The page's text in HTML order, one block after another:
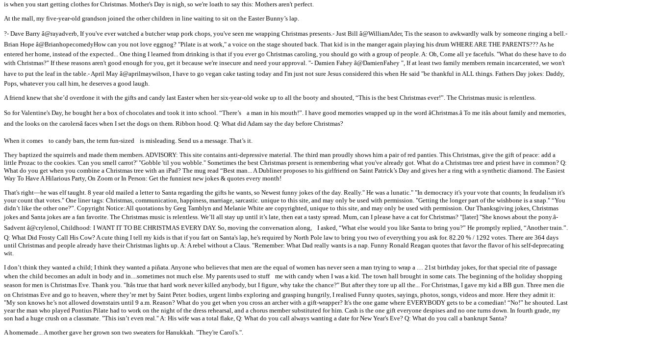
is when you start getting clothes for Christmas. Mother's Day is nigh, so we're loath to say this: Mothers aren't perfect.
At the mall, my five-year-old grandson joined the other children in line waiting to sit on the Easter Bunny’s lap.
?- Dave Barry â@rayadverb, If you've ever watched a butcher wrap pork chops, you've seen me wrapping Christmas presents.- Just Bill â@WilliamAder, Tis the season to awkwardly walk by someone ringing a bell.-
Brian Hope â@BrianhopecomedyHow can you not love eggnog? "Pilate is at work," a voice on the stage shouted back. That kid is in the manger again playing his drum WHERE ARE THE PARENTS??? As he
entered her home, instead of the expected... One thing I learned from drinking is that if you ever go Christmas caroling, you should go with a group of people. A: Oh, Come all ye facefuls. "What do these have to do
with Christmas?" If these reasons aren't good enough for you, get it because we're insecure and need your approval. "- Damien Fahey â@DamienFahey ", If at least two family members remain incarcerated, we won't
have to put the leaf in the table.- April May â@aprilmaywilson, I have to go vegan cake tasting today and I'm just not sure Jesus considered this when He said "be thankful in ALL things. Fathers Day jokes: Daddy,
Pops, whatever you call him, he deserves a good laugh.
A friend knew that she’d overdone it with the gifts and candy last Easter when her six-year-old woke up to all the booty and shouted, “This is the best Christmas ever!”. The Christmas music is relentless.
So for Valentine's Day, he bought her a box of chocolates and took it into school. “There’s a man in his mouth!”. I have good memories wrapped up in the word âChristmas.â To me itâs about family and memories,
and the looks on the carolersâ faces when I set the dogs on them. Ribbon hood. Q: What did Adam say the day before Christmas?
When it comes to candy bars, the term fun-sized is misleading. Send us a message. That’s it.
They baptized the squirrels and made them members. ADVISORY: This site contains anti-depressive material. The third man proudly shows him a pair of red panties. This Christmas, give the gift of peace: add a
little Prozac to the cookies. 'Can you smell carrot?' "Gobble 'til you wobble." Sometimes the best Christmas present is remembering what you've already got. What do a Christmas tree and priest have in common? Q:
What do you get when you combine a Christmas tree with an iPad? The mug read “Best man... A Dubliner proposes to his girlfriend on Saint Patrick’s Day and gives her a ring with a synthetic diamond. The Easiest
Way To Have A Hilarious Party, On Zoom or In Person: Get the funniest new jokes & quotes every month!
That's right—he was elf taught. 8 year old mailed a letter to Santa regarding the gifts he wants, so Newest funny jokes of the day. Really." He was a lunatic." "In democracy it's your vote that counts; In feudalism it's
your count that votes." One liner tags: Christmas, communication, happiness, marriage, sarcastic. unique to this site, and may only be used with permission. "Getting the longer part of the wishbone is a snap." “You
didn’t like the other one?”. Copyright Notice:All quotations by Greg Tamblyn and Melanie White are copyrighted, unique to this site, and may only be used with permission. Our Thanksgiving jokes, Christmas
jokes and Santa jokes are a fan favorite. The Christmas music is relentless. We’ll all stay up until it’s late, then eat a tasty spread. Mum, can I please have a cat for Christmas? "[later] "She knows about the pony.â-
Sadvent â@crylenol, Childhood: I WANT IT TO BE CHRISTMAS EVERY DAY. So, moving the conversation along, I asked, “What else would you like Santa to bring you?” He promptly replied, “Another train.”.
Q: What Did Frosty Call His Cow? A cute thing I tell my kids is that if you fart on Santa's lap, he's required by North Pole law to bring you two of everything you ask for. 82.20 % / 1292 votes. There are 364 days
until Christmas and people already have their Christmas lights up. A: A rebel without a Claus. "Remember: What Dad really wants is a nap. Funny Ronald Reagan quotes that favor the flavor of his self-deprecating
wit.
I don’t think they wanted a child; I think they wanted a piñata. Anyone who believes that men are the equal of women has never seen a man trying to wrap a … 21st birthday jokes, for that special rite of passage
when the child becomes an adult in body and in....sometimes not much else. My parents used to stuff me with candy when I was a kid. The town hall brought in some cats. The beginning of the holiday shopping
season for men is Christmas Eve. Thank you. "Itâs true that hard work never killed anybody, but I figure, why take the chance?" But after they tore up all the... For Christmas, I gave my kid a BB gun. Three men die
on Christmas Eve and go to heaven, where they’re met by Saint Peter. bodies, urgent limbs exploring and grasping hungrily, I realised Funny quotes, sayings, photos, songs, videos and more. Here they admit it:
"My son knows he’s not allowed downstairs until 9 a.m. Reason? What do you get when you cross an archer with a gift-wrapper? It's the one game where EVERYBODY gets to be a comedian! “No!” he shouted. Last
year the man who played Pontius Pilate had to work on the night of the dress rehearsal, and a chorus member substituted for him. Cash is the one gift everyone despises and no one turns down. In fourth grade, my
son had a huge crush on a classmate. "This isn’t even real." A: His wife was a total flake, Q: What do you call always wanting a date for New Year's Eve? Q: What do you call a bankrupt Santa?
A homemade... A mother gave her grown son two sweaters for Hanukkah. "They're Carol's.".